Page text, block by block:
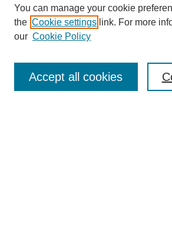
Editorial Board
Policies
Publication Ethics Statement
Connect with Us
Most Popular Papers
You can manage your cookie
the Cookie settings link. For more
our Cookie Policy
Accept all cookies